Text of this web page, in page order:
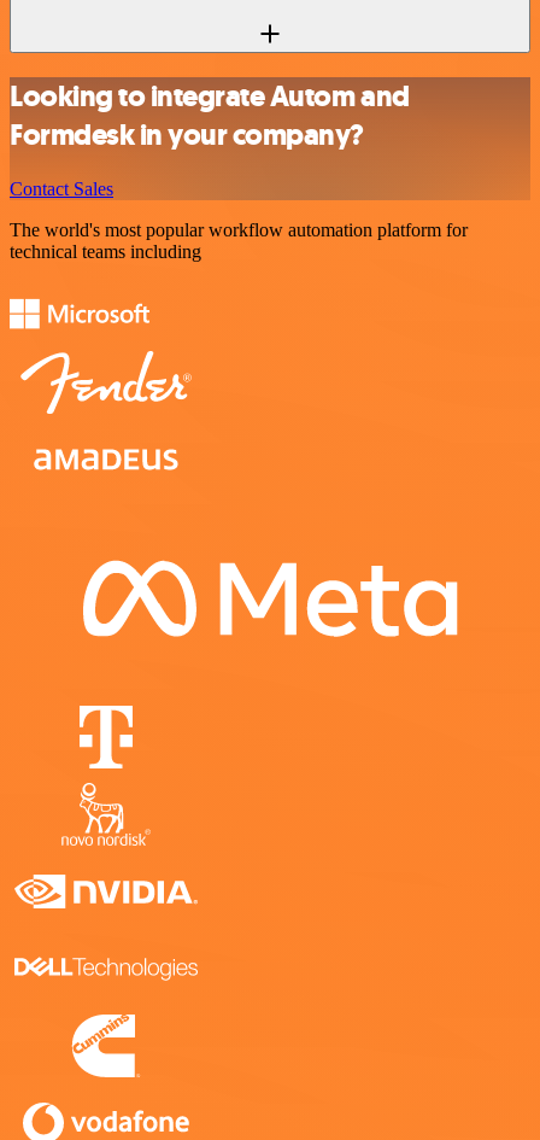
Looking to integrate Autom and
Formdesk in your company?
Contact Sales
The world's most popular workflow automation platform for
technical teams including